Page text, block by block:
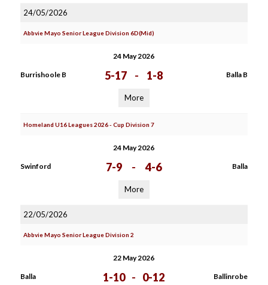
24/05/2026
Abbvie Mayo Senior League Division 6D(Mid)
24 May 2026
Burrishoole B 5-17 - 1-8 Balla B
More
Homeland U16 Leagues 2026 - Cup Division 7
24 May 2026
Swinford 7-9 - 4-6 Balla
More
22/05/2026
Abbvie Mayo Senior League Division 2
22 May 2026
Balla 1-10 - 0-12 Ballinrobe